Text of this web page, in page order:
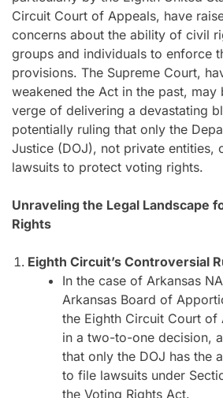
Circuit Court of Appeals, have
concerns about the ability of civil
groups and individuals to enforce
provisions. The Supreme Court,
weakened the Act in the past, may
verge of delivering a devastating
potentially ruling that only the
Justice (DOJ), not private entities,
lawsuits to protect voting rights.
Unraveling the Legal Landscape
Rights
Eighth Circuit’s Controversial
In the case of Arkansas
Arkansas Board of
the Eighth Circuit Court of
in a two-to-one decision,
that only the DOJ has the
to file lawsuits under
the Voting Rights Act.